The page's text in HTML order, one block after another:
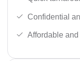
Confidential
Affordable